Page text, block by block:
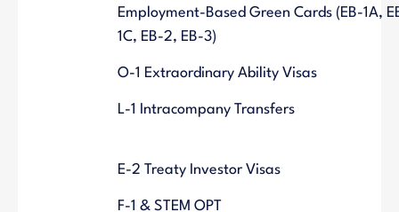
Employment-Based Green Cards (EB-1A,
1C, EB-2, EB-3)
O-1 Extraordinary Ability Visas
L-1 Intracompany Transfers
E-2 Treaty Investor Visas
F-1 & STEM OPT